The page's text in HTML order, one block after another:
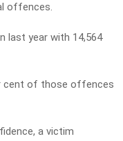
offences.
last year with 14,564
cent of those offences
a victim